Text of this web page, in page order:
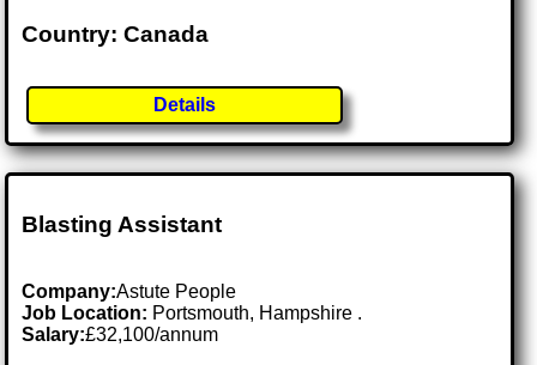
Country: Canada
Details
Blasting Assistant
Company:Astute People
Job Location: Portsmouth, Hampshire .
Salary:£32,100/annum